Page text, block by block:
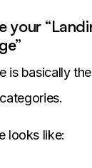
your
is basically
looks like: